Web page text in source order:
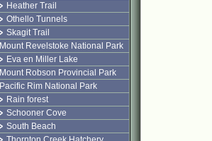
Heather Trail
Othello Tunnels
Skagit Trail
Mount Revelstoke National Park
Eva en Miller Lake
Mount Robson Provincial Park
Pacific Rim National Park
Rain forest
Schooner Cove
South Beach